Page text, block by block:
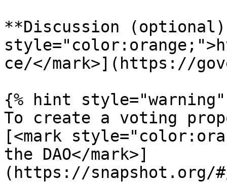
**Discussion
ce/</mark>](https://
{% hint style="warning"
To create a voting
[<mark
the DAO</mark>]
(https://snapshot.org/